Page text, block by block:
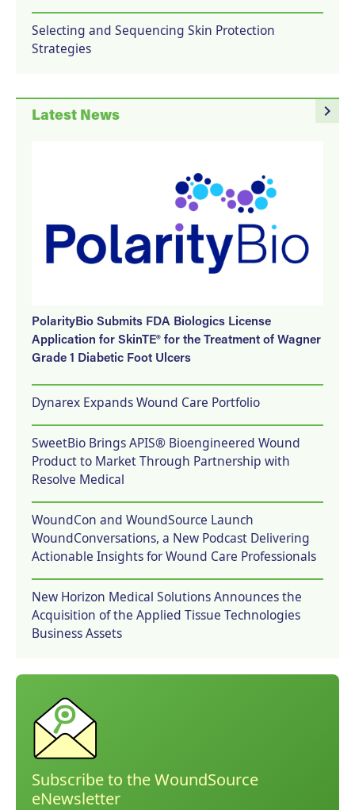
Selecting and Sequencing Skin Protection
Strategies
navigate_next
Latest News
PolarityBio Submits FDA Biologics License
Application for SkinTE® for the Treatment of Wagner
Grade 1 Diabetic Foot Ulcers
Dynarex Expands Wound Care Portfolio
SweetBio Brings APIS® Bioengineered Wound
Product to Market Through Partnership with
Resolve Medical
WoundCon and WoundSource Launch
WoundConversations, a New Podcast Delivering
Actionable Insights for Wound Care Professionals
New Horizon Medical Solutions Announces the
Acquisition of the Applied Tissue Technologies
Business Assets
Subscribe to the WoundSource
eNewsletter